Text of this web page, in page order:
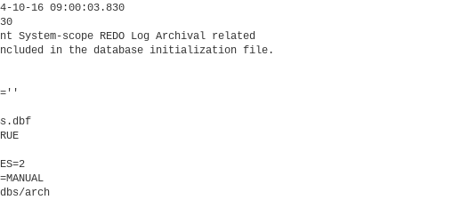
10-16 09:00:03.830
System-scope REDO Log Archival related
included in the database initialization file.
dbs/arch